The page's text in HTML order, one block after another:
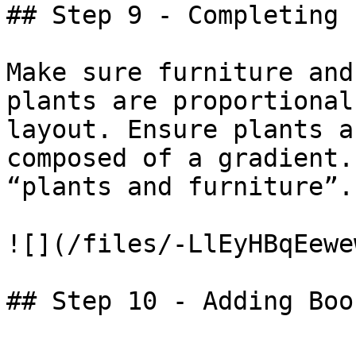
## Step 9 - Completing
Make sure furniture
plants are
layout. Ensure plants
composed of a
“plants and
![](/files/-
## Step 10 - Adding